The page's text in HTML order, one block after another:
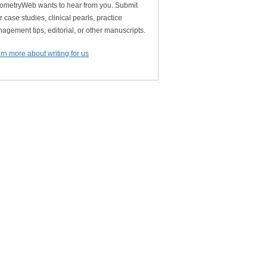
wants to hear from you. Submit
case studies, clinical pearls, practice
tips, editorial, or other manuscripts.
more about writing for us